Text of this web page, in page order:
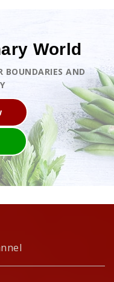
World
BOUNDARIES AND